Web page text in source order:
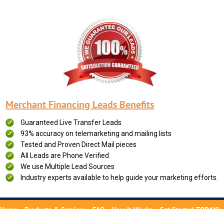
Merchant Financing Leads Benefits
Guaranteed Live Transfer Leads
93% accuracy on telemarketing and mailing lists
Tested and Proven Direct Mail pieces
All Leads are Phone Verified
We use Multiple Lead Sources
Industry experts available to help guide your marketing efforts.